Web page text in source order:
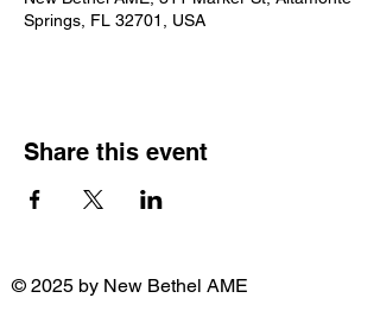
Springs, FL 32701, USA
Share this event
© 2025 by New Bethel AME